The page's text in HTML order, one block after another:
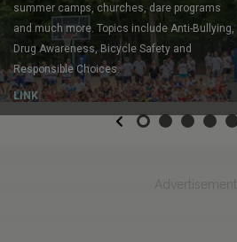
summer camps, churches, dare programs
and much more. Topics include Anti-Bullying,
Drug Awareness, Bicycle Safety and
Responsible Choices.
LINK
Previous
Advertisements